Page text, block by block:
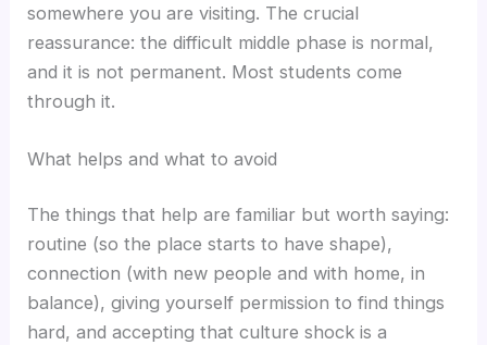
somewhere you are visiting. The crucial
reassurance: the difficult middle phase is normal,
and it is not permanent. Most students come
through it.
What helps and what to avoid
The things that help are familiar but worth saying:
routine (so the place starts to have shape),
connection (with new people and with home, in
balance), giving yourself permission to find things
hard, and accepting that culture shock is a